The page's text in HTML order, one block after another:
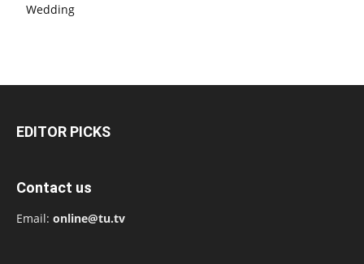
Wedding
EDITOR PICKS
Contact us
Email: online@tu.tv